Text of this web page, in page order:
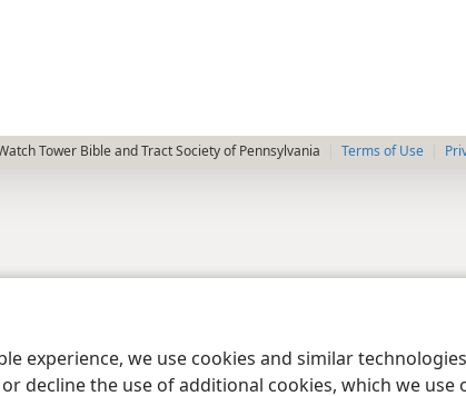
experience, we use cookies and similar
decline the use of additional cookies, which we
Tower Bible and Tract Society of Pennsylvania Terms of Use